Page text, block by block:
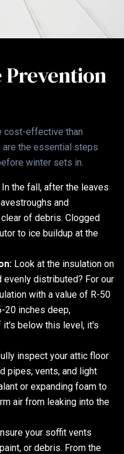
Prevention
cost-effective than
are the essential steps
winter sets in.
In the fall, after the leaves
and
of debris. Clogged
to ice buildup at the
Look at the insulation on
distributed? For our
with a value of R-50
20 inches deep,
it's below this level, it's
inspect your attic floor
pipes, vents, and light
or expanding foam to
air from leaking into the
your soffit vents
or debris. From the